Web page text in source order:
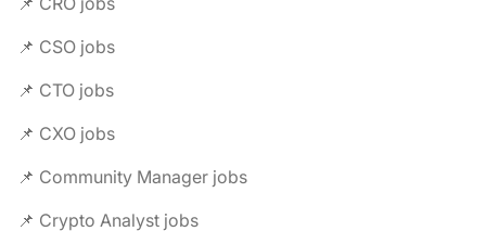
📌 CSO jobs
📌 CTO jobs
📌 CXO jobs
📌 Community Manager jobs
📌 Crypto Analyst jobs